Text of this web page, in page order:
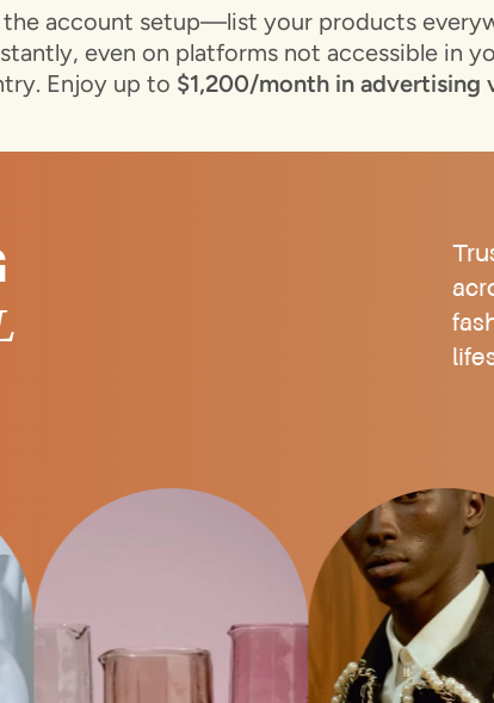
the account setup—list your products
even on platforms not accessible in
Enjoy up to $1,200/month in advertising